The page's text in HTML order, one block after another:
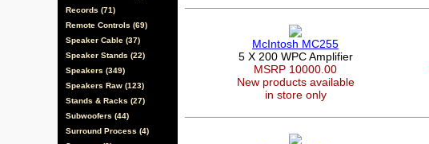
Records (71)
Remote Controls (69)
Speaker Cable (37)
Speaker Stands (22)
Speakers (349)
Speakers Raw (123)
Stands & Racks (27)
Subwoofers (44)
Surround Process (4)
McIntosh MC255
5 X 200 WPC Amplifier
MSRP 10000.00
New products available
in store only